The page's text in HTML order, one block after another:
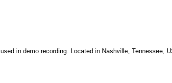
in demo recording. Located in Nashville, Tennessee,